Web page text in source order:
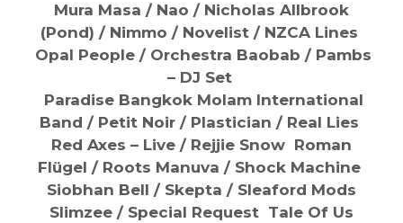
Mura Masa / Nao / Nicholas Allbrook
(Pond) / Nimmo / Novelist / NZCA Lines
Opal People / Orchestra Baobab / Pambs
– DJ Set
Paradise Bangkok Molam International
Band / Petit Noir / Plastician / Real Lies
Red Axes – Live / Rejjie Snow Roman
Flügel / Roots Manuva / Shock Machine
Siobhan Bell / Skepta / Sleaford Mods
Slimzee / Special Request Tale Of Us